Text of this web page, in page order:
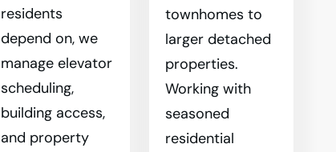
residents
depend on, we
manage elevator
scheduling,
building access,
and property
townhomes to
larger detached
properties.
Working with
seasoned
residential